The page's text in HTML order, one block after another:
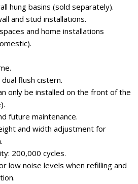
hung basins (sold separately).
and stud installations.
and home installations
flush cistern.
only be installed on the front of the
future maintenance.
and width adjustment for
200,000 cycles.
low noise levels when refilling and